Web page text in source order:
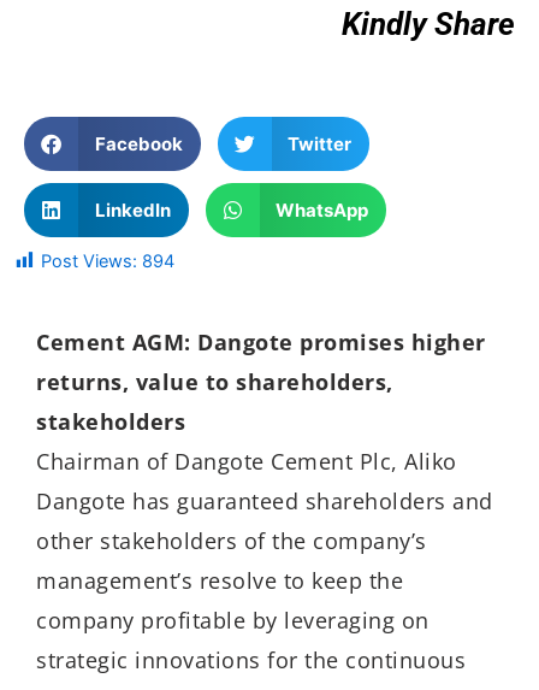
Kindly Share
Facebook Twitter
LinkedIn WhatsApp
Post Views: 894
Cement AGM: Dangote promises higher
returns, value to shareholders,
stakeholders
Chairman of Dangote Cement Plc, Aliko
Dangote has guaranteed shareholders and
other stakeholders of the company’s
management’s resolve to keep the
company profitable by leveraging on
strategic innovations for the continuous